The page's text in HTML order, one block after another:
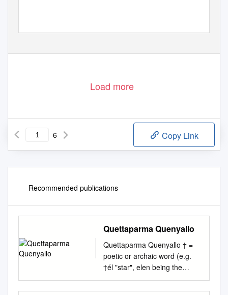
Load more
6 Copy Link
Recommended publications
Quettaparma Quenyallo
Quettaparma Quenyallo † =
poetic or archaic word (e.g.
†él "star", elen being the
ordinary word) or a poetic or
archaic meaning of an